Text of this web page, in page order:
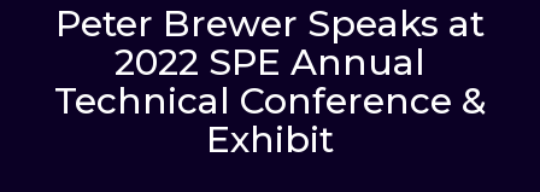
Peter Brewer Speaks at
2022 SPE Annual
Technical Conference &
Exhibit